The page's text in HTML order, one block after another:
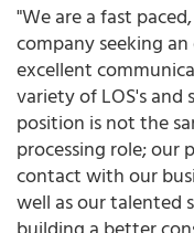
"We are a fast
company seeking
excellent
variety of LOS's and
position is not the
processing role; our
contact with our
well as our talented